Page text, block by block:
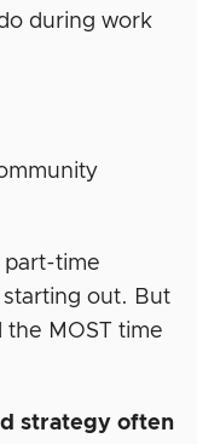
during work
part-time
out. But
MOST time
strategy often